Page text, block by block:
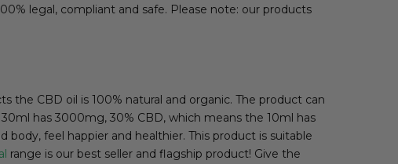
legal, compliant and safe. Please note: our products
the CBD oil is 100% natural and organic. The product can
has 3000mg, 30% CBD, which means the 10ml has
feel happier and healthier. This product is suitable
range is our best seller and flagship product! Give the